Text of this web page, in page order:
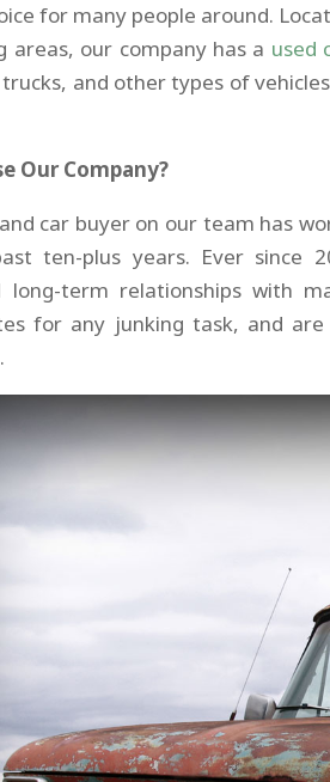
for many people around.
areas, our company has a used
trucks, and other types of
Our Company?
car buyer on our team has
ten-plus years. Ever since
long-term relationships with
for any junking task, and